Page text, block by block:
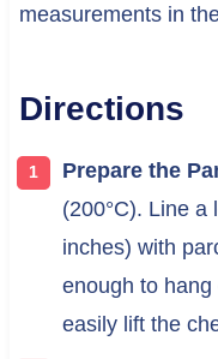
measurements in
Directions
Prepare the
(200°C). Line a
inches) with
enough to
easily lift the